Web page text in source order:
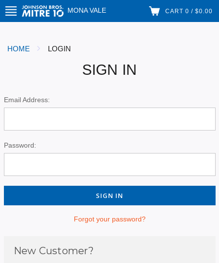
MONA VALE CART 0 / $0.00
HOME LOGIN
SIGN IN
Email Address:
Password:
Forgot your password?
New Customer?